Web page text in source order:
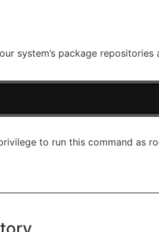
system’s package
to run this command as